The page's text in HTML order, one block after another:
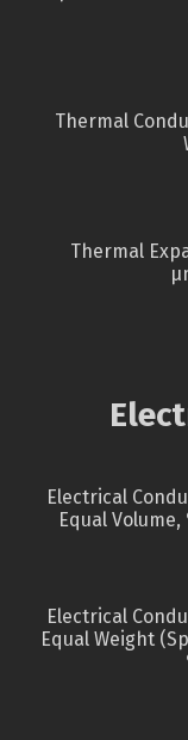
Thermal
Thermal
Electrical
Equal Volume,
Electrical
Equal Weight